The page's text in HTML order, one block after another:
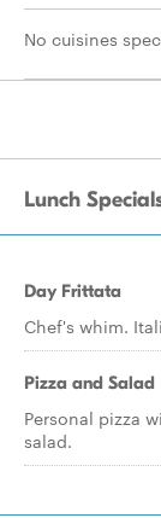
No cuisines
Lunch
Day Frittata
Chef's whim.
Pizza and Salad
Personal pizza
salad.